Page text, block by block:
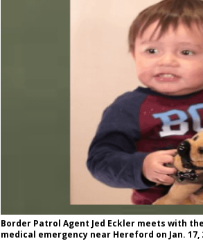
Border Patrol Agent Jed Eckler meets with
medical emergency near Hereford on Jan.